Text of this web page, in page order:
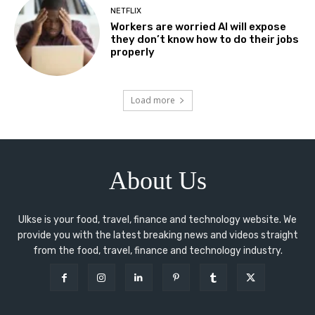
NETFLIX
Workers are worried AI will expose
they don’t know how to do their jobs
properly
Load more
About Us
Ulkse is your food, travel, finance and technology website. We
provide you with the latest breaking news and videos straight
from the food, travel, finance and technology industry.